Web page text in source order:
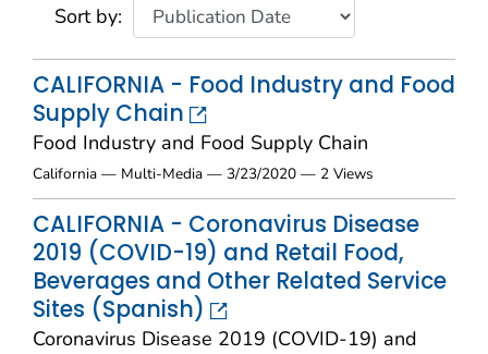
Sort by:
CALIFORNIA - Food Industry and Food
Supply Chain
Food Industry and Food Supply Chain
California — Multi-Media — 3/23/2020 — 2 Views
CALIFORNIA - Coronavirus Disease
2019 (COVID-19) and Retail Food,
Beverages and Other Related Service
Sites (Spanish)
Coronavirus Disease 2019 (COVID-19) and